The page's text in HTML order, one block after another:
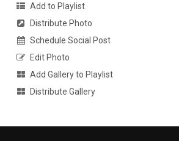
Add to Playlist
Distribute Photo
Schedule Social Post
Edit Photo
Add Gallery to Playlist
Distribute Gallery